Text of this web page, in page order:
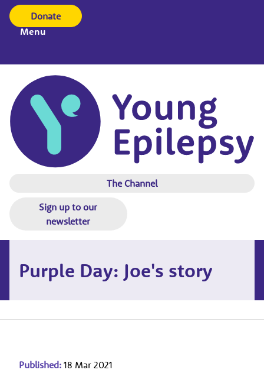
Donate
Menu
The Channel
Sign up to our
newsletter
Purple Day: Joe's story
Published: 18 Mar 2021